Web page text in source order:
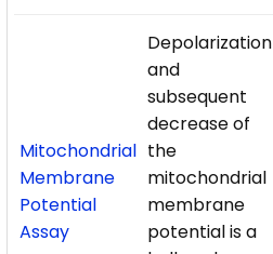
Mitochondrial
Membrane
Potential
Assay
Depolarization
and
subsequent
decrease of
the
mitochondrial
membrane
potential is a